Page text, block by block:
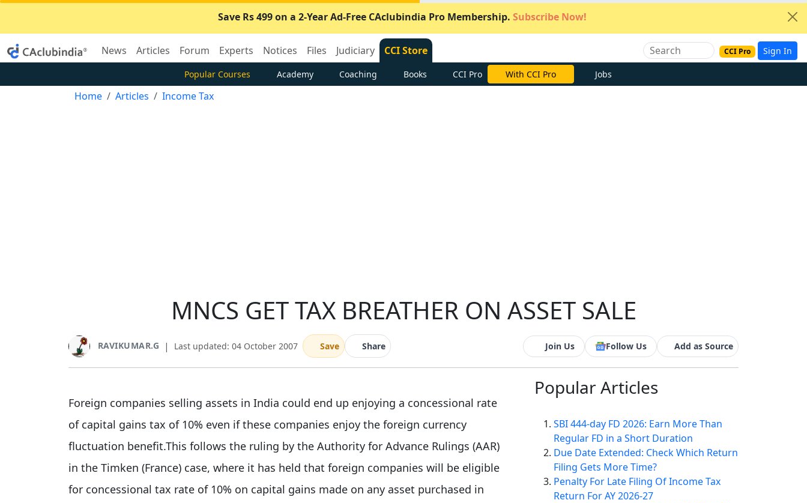
Save Rs 499 on a 2-Year Ad-Free CAclubindia Pro Membership. Subscribe Now!
News Articles Forum Experts Notices Files Judiciary CCI Store CCI Pro Sign In
Popular Courses Academy Coaching Books CCI Pro With CCI Pro Jobs
Home Articles Income Tax
MNCS GET TAX BREATHER ON ASSET SALE
RAVIKUMAR.G | Last updated: 04 October 2007 Save Share Join Us Follow Us Add as Source
Foreign companies selling assets in India could end up enjoying a concessional rate
of capital gains tax of 10% even if these companies enjoy the foreign currency
fluctuation benefit.This follows the ruling by the Authority for Advance Rulings (AAR)
in the Timken (France) case, where it has held that foreign companies will be eligible
for concessional tax rate of 10% on capital gains made on any asset purchased in
Popular Articles
SBI 444-day FD 2026: Earn More Than
Regular FD in a Short Duration
Due Date Extended: Check Which Return
Filing Gets More Time?
Penalty For Late Filing Of Income Tax
Return For AY 2026-27